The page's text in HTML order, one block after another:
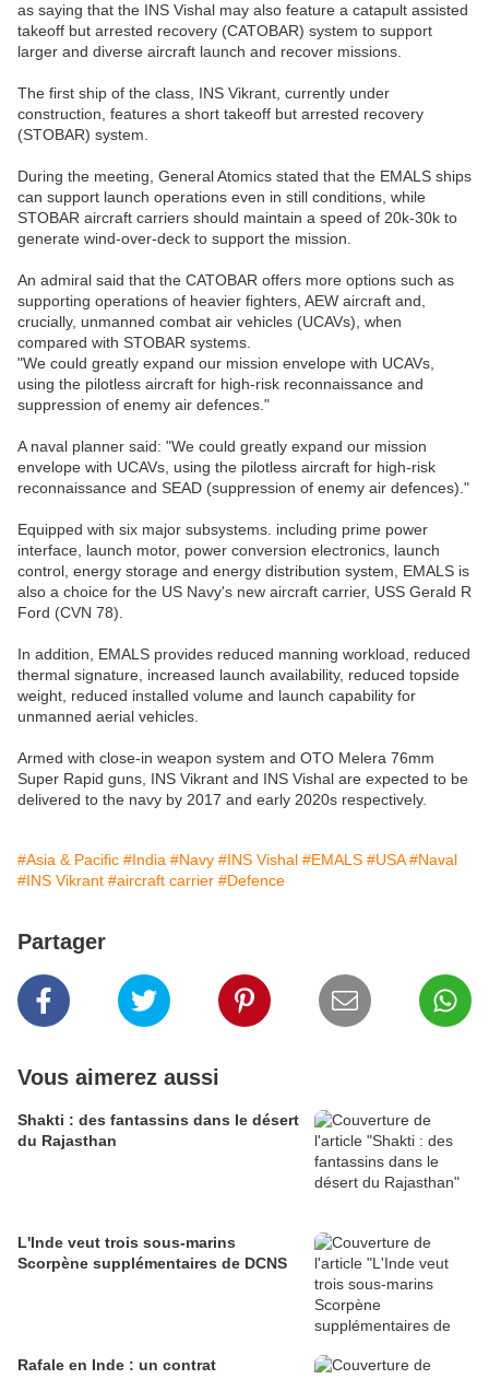
as saying that the INS Vishal may also feature a catapult assisted
takeoff but arrested recovery (CATOBAR) system to support
larger and diverse aircraft launch and recover missions.
The first ship of the class, INS Vikrant, currently under
construction, features a short takeoff but arrested recovery
(STOBAR) system.
During the meeting, General Atomics stated that the EMALS ships
can support launch operations even in still conditions, while
STOBAR aircraft carriers should maintain a speed of 20k-30k to
generate wind-over-deck to support the mission.
An admiral said that the CATOBAR offers more options such as
supporting operations of heavier fighters, AEW aircraft and,
crucially, unmanned combat air vehicles (UCAVs), when
compared with STOBAR systems.
"We could greatly expand our mission envelope with UCAVs,
using the pilotless aircraft for high-risk reconnaissance and
suppression of enemy air defences."
A naval planner said: "We could greatly expand our mission
envelope with UCAVs, using the pilotless aircraft for high-risk
reconnaissance and SEAD (suppression of enemy air defences)."
Equipped with six major subsystems. including prime power
interface, launch motor, power conversion electronics, launch
control, energy storage and energy distribution system, EMALS is
also a choice for the US Navy's new aircraft carrier, USS Gerald R
Ford (CVN 78).
In addition, EMALS provides reduced manning workload, reduced
thermal signature, increased launch availability, reduced topside
weight, reduced installed volume and launch capability for
unmanned aerial vehicles.
Armed with close-in weapon system and OTO Melera 76mm
Super Rapid guns, INS Vikrant and INS Vishal are expected to be
delivered to the navy by 2017 and early 2020s respectively.
#Asia & Pacific #India #Navy #INS Vishal #EMALS #USA #Naval
#INS Vikrant #aircraft carrier #Defence
Partager
Vous aimerez aussi
Shakti : des fantassins dans le désert
du Rajasthan
L'Inde veut trois sous-marins
Scorpène supplémentaires de DCNS
Rafale en Inde : un contrat